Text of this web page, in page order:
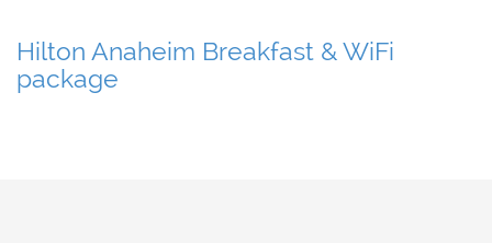
Hilton Anaheim Breakfast & WiFi
package